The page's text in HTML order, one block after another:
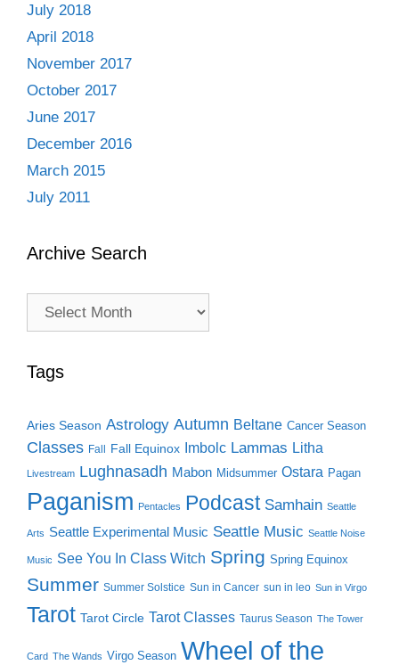
July 2018
April 2018
November 2017
October 2017
June 2017
December 2016
March 2015
July 2011
Archive Search
Archive
Tags
Aries Season Astrology Autumn Beltane Cancer Season
Classes Fall Fall Equinox Imbolc Lammas Litha
Livestream Lughnasadh Mabon Midsummer Ostara Pagan
Paganism Pentacles Podcast Samhain Seattle
Arts Seattle Experimental Music Seattle Music Seattle Noise
Music See You In Class Witch Spring Spring Equinox
Summer Summer Solstice Sun in Cancer sun in leo Sun in Virgo
Tarot Tarot Circle Tarot Classes Taurus Season The Tower
Card The Wands Virgo Season Wheel of the